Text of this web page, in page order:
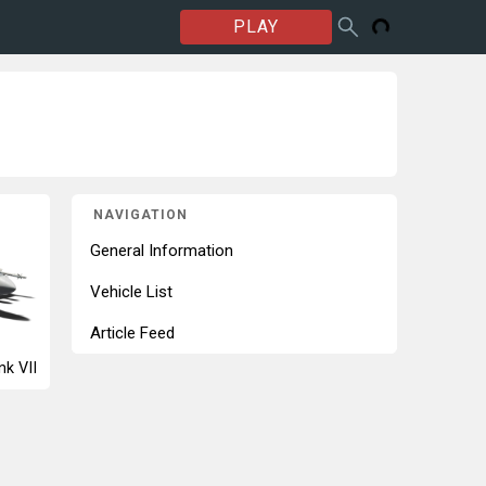
PLAY
VII
NAVIGATION
General Information
Vehicle List
Article Feed